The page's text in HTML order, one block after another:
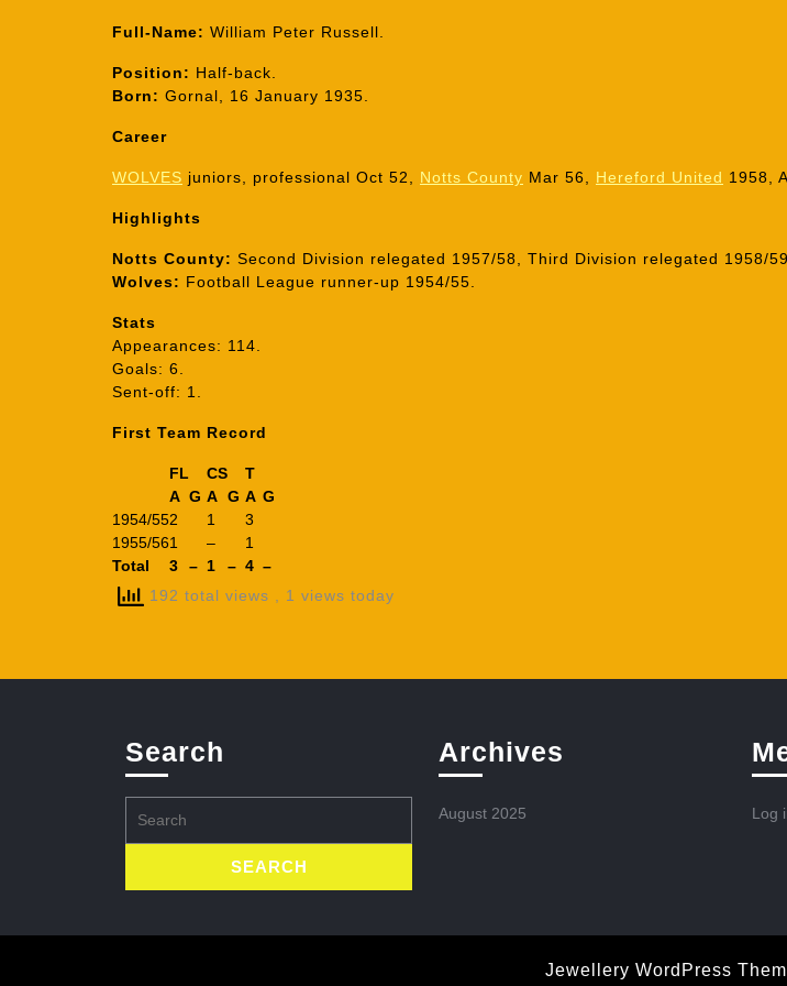
Full-Name: William Peter Russell.
Position: Half-back.
Born: Gornal, 16 January 1935.
Career
WOLVES juniors, professional Oct 52, Notts County Mar 56, Hereford United 1958,
Highlights
Notts County: Second Division relegated 1957/58, Third Division relegated 1958/59.
Wolves: Football League runner-up 1954/55.
Stats
Appearances: 114.
Goals: 6.
Sent-off: 1.
First Team Record
FL CS
T
A G A G A G
1954/552 1
3
1955/561 –
1
Total
3 – 1 – 4 –
192 total views
, 1 views today
Search
for:
Archives
August 2025 Log
Jewellery WordPress